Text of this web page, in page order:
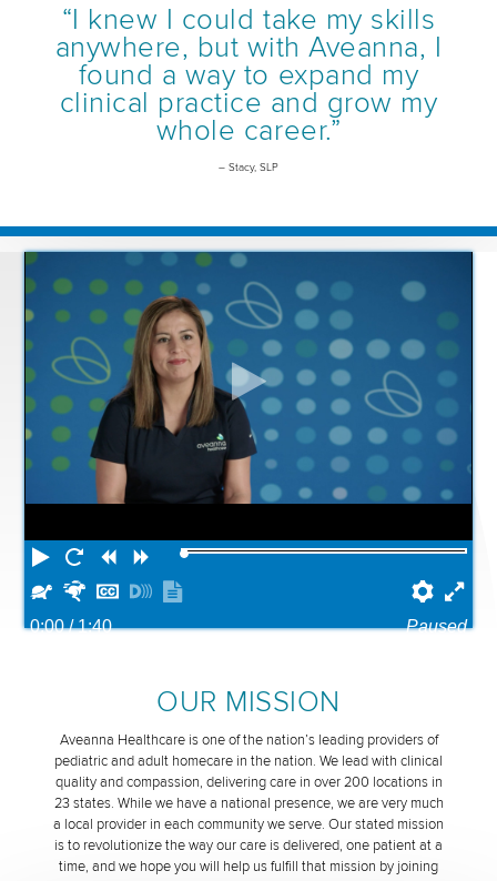
“I knew I could take my skills
anywhere, but with Aveanna, I
found a way to expand my
clinical practice and grow my
whole career.”
– Stacy, SLP
Play RestartRewindForward
SlowerFaster
Hide Turn
0:00/ 1:40 Paused
OUR MISSION
Aveanna Healthcare is one of the nation’s leading providers of
pediatric and adult homecare in the nation. We lead with clinical
quality and compassion, delivering care in over 200 locations in
23 states. While we have a national presence, we are very much
a local provider in each community we serve. Our stated mission
is to revolutionize the way our care is delivered, one patient at a
time, and we hope you will help us fulfill that mission by joining